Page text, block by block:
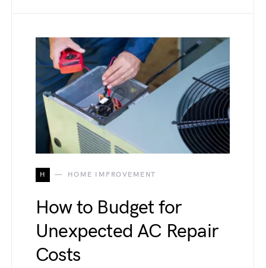
H HOME IMPROVEMENT
How to Budget for
Unexpected AC Repair
Costs